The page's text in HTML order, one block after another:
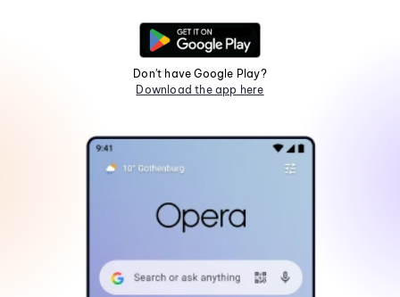
Don't have Google Play?
Download the app here